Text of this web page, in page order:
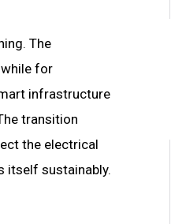
The
for
infrastructure
transition
the electrical
itself sustainably.